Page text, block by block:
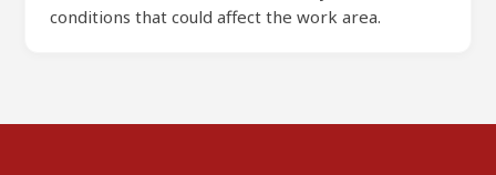
conditions that could affect the work area.